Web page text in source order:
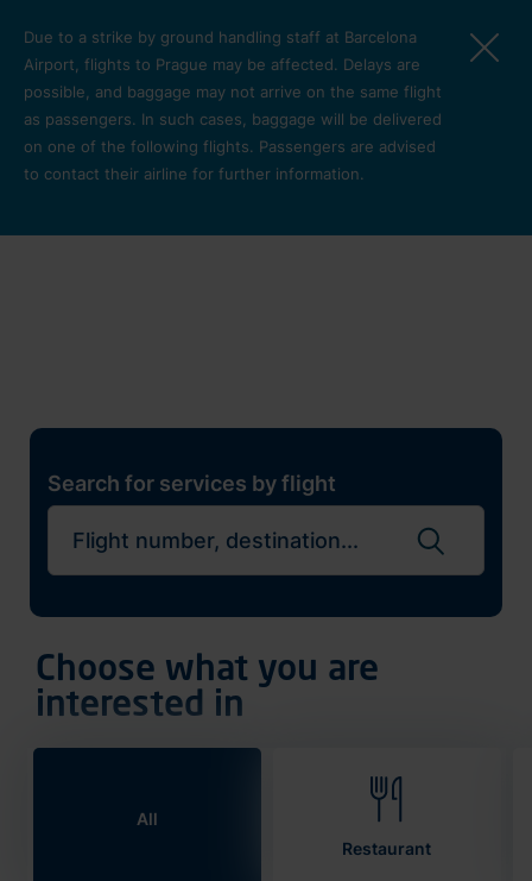
Due to a strike by ground handling staff at Barcelona
Airport, flights to Prague may be affected. Delays are
possible, and baggage may not arrive on the same flight
as passengers. In such cases, baggage will be delivered
on one of the following flights. Passengers are advised
to contact their airline for further information.
Search for services by flight
Choose what you are
interested in
All
Restaurant